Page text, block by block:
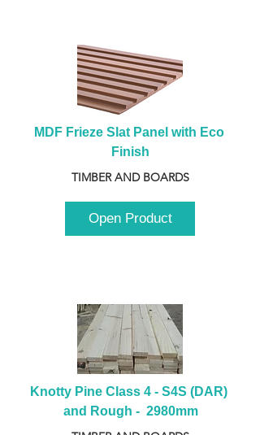
MDF Frieze Slat Panel with Eco
Finish
TIMBER AND BOARDS
Open Product
Knotty Pine Class 4 - S4S (DAR)
and Rough -  2980mm